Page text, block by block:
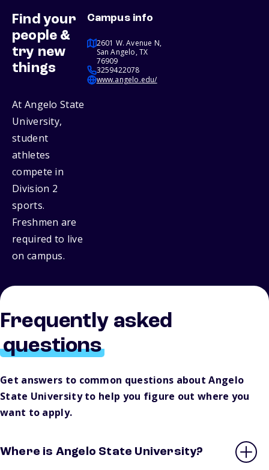
Find your
people &
try new
things
At Angelo State
University,
student
athletes
compete in
Division 2
sports.
Freshmen are
required to live
on campus.
Campus info
2601 W. Avenue N,
San Angelo, TX
76909
3259422078
www.angelo.edu/
Frequently asked
questions
Get answers to common questions about Angelo
State University to help you figure out where you
want to apply.
Where is Angelo State University?